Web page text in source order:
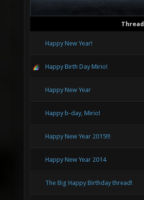
Thread
Happy New Year!
Happy Birth Day Mirio!
Happy New Year
Happy b-day, Mirio!
Happy New Year 2015!!!
Happy New Year 2014
The Big Happy Birthday thread!